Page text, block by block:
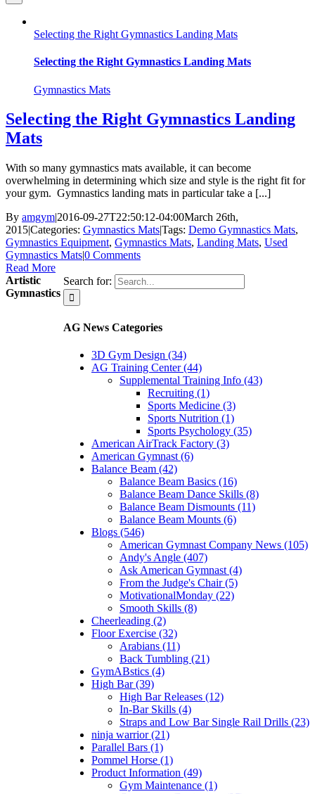
Selecting the Right Gymnastics Landing Mats
Selecting the Right Gymnastics Landing Mats
Gymnastics Mats
Selecting the Right Gymnastics Landing
Mats
With so many gymnastics mats available, it can become
overwhelming in determining which size and style is the right fit for
your gym. Gymnastics landing mats in particular take a [...]
By amgym|2016-09-27T22:50:12-04:00March 26th,
2015|Categories: Gymnastics Mats|Tags: Demo Gymnastics Mats,
Gymnastics Equipment, Gymnastics Mats, Landing Mats, Used
Gymnastics Mats|0 Comments
Read More
Search for:
AG News Categories
3D Gym Design (34)
AG Training Center (44)
Supplemental Training Info (43)
Recruiting (1)
Sports Medicine (3)
Sports Nutrition (1)
Sports Psychology (35)
American AirTrack Factory (3)
American Gymnast (6)
Balance Beam (42)
Balance Beam Basics (16)
Balance Beam Dance Skills (8)
Balance Beam Dismounts (11)
Balance Beam Mounts (6)
Blogs (546)
American Gymnast Company News (105)
Andy's Angle (407)
Ask American Gymnast (4)
From the Judge's Chair (5)
MotivationalMonday (22)
Smooth Skills (8)
Cheerleading (2)
Floor Exercise (32)
Arabians (11)
Back Tumbling (21)
GymABstics (4)
High Bar (39)
High Bar Releases (12)
In-Bar Skills (4)
Straps and Low Bar Single Rail Drills (23)
ninja warrior (21)
Parallel Bars (1)
Pommel Horse (1)
Product Information (49)
Gym Maintenance (1)
Artistic
Gymnastics